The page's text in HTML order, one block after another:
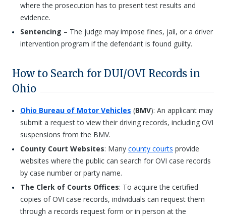
where the prosecution has to present test results and
evidence.
Sentencing – The judge may impose fines, jail, or a driver
intervention program if the defendant is found guilty.
How to Search for DUI/OVI Records in
Ohio
Ohio Bureau of Motor Vehicles (BMV): An applicant may
submit a request to view their driving records, including OVI
suspensions from the BMV.
County Court Websites: Many county courts provide
websites where the public can search for OVI case records
by case number or party name.
The Clerk of Courts Offices: To acquire the certified
copies of OVI case records, individuals can request them
through a records request form or in person at the